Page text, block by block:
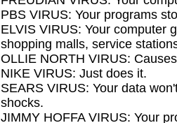
PBS VIRUS: Your programs
ELVIS VIRUS: Your computer
shopping malls, service
OLLIE NORTH VIRUS:
NIKE VIRUS: Just does it.
SEARS VIRUS: Your data
shocks.
JIMMY HOFFA VIRUS: Your